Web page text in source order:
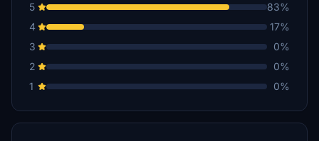
5
83%
4
17%
3
0%
2
0%
1
0%